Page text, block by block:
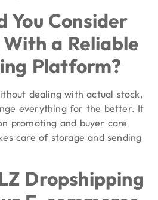
You Consider
a Reliable
Platform?
dealing with actual stock,
everything for the better. It
promoting and buyer care
care of storage and sending
Dropshipping